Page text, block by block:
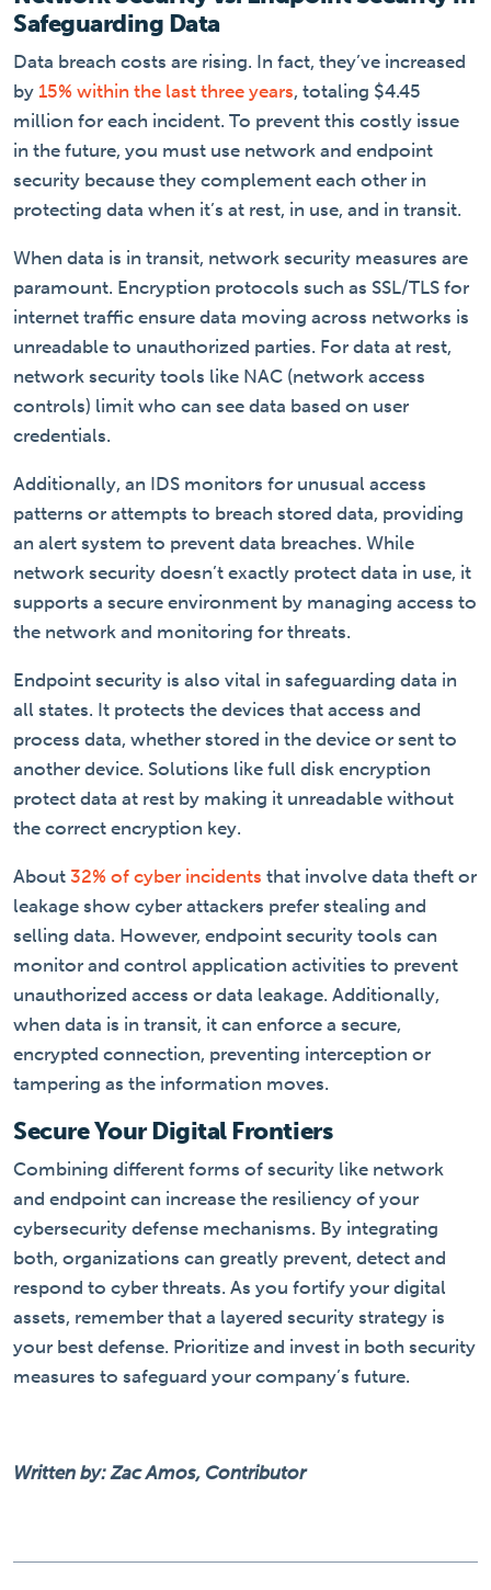
Safeguarding Data
Data breach costs are rising. In fact, they’ve increased
by 15% within the last three years, totaling $4.45
million for each incident. To prevent this costly issue
in the future, you must use network and endpoint
security because they complement each other in
protecting data when it’s at rest, in use, and in transit.
When data is in transit, network security measures are
paramount. Encryption protocols such as SSL/TLS for
internet traffic ensure data moving across networks is
unreadable to unauthorized parties. For data at rest,
network security tools like NAC (network access
controls) limit who can see data based on user
credentials.
Additionally, an IDS monitors for unusual access
patterns or attempts to breach stored data, providing
an alert system to prevent data breaches. While
network security doesn’t exactly protect data in use, it
supports a secure environment by managing access to
the network and monitoring for threats.
Endpoint security is also vital in safeguarding data in
all states. It protects the devices that access and
process data, whether stored in the device or sent to
another device. Solutions like full disk encryption
protect data at rest by making it unreadable without
the correct encryption key.
About 32% of cyber incidents that involve data theft or
leakage show cyber attackers prefer stealing and
selling data. However, endpoint security tools can
monitor and control application activities to prevent
unauthorized access or data leakage. Additionally,
when data is in transit, it can enforce a secure,
encrypted connection, preventing interception or
tampering as the information moves.
Secure Your Digital Frontiers
Combining different forms of security like network
and endpoint can increase the resiliency of your
cybersecurity defense mechanisms. By integrating
both, organizations can greatly prevent, detect and
respond to cyber threats. As you fortify your digital
assets, remember that a layered security strategy is
your best defense. Prioritize and invest in both security
measures to safeguard your company’s future.
Written by: Zac Amos, Contributor